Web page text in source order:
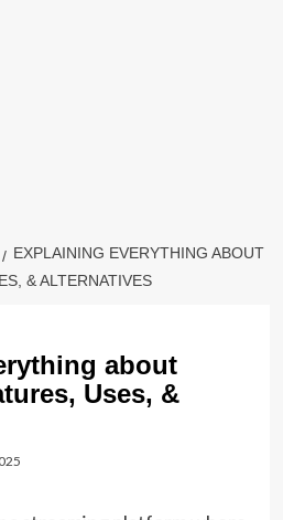
EXPLAINING EVERYTHING ABOUT
& ALTERNATIVES
about
Uses, &